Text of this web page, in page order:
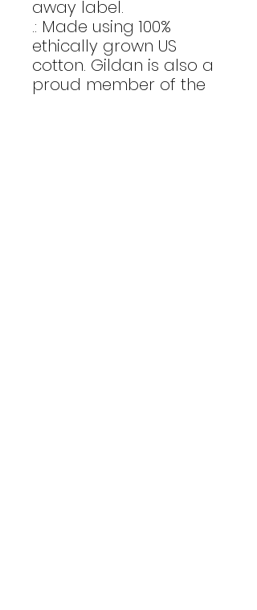
away label.
.: Made using 100%
ethically grown US
cotton. Gildan is also a
proud member of the